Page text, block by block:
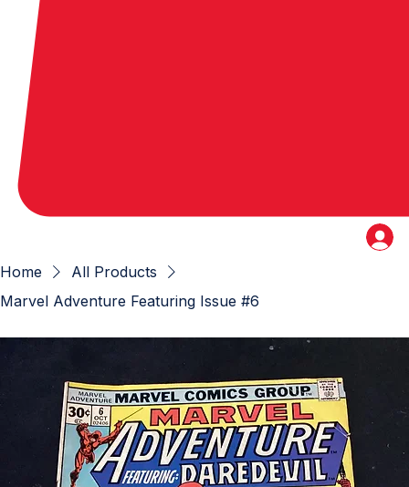
Home
All Products
Marvel Adventure Featuring Issue #6